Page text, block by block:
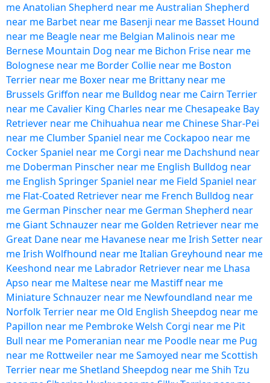
meAnatolian Shepherd near meAustralian Shepherd
near me Barbet near me Basenji near me Basset Hound
near me Beagle near me Belgian Malinois near me
Bernese Mountain Dog near me Bichon Frise near me
Bolognese near me Border Collie near me Boston
Terrier near me Boxer near me Brittany near me
Brussels Griffon near me Bulldog near me Cairn Terrier
near me Cavalier King Charles near me Chesapeake Bay
Retriever near me Chihuahua near me Chinese Shar-Pei
near me Clumber Spaniel near me Cockapoo near me
Cocker Spaniel near me Corgi near me Dachshund near
me Doberman Pinscher near me English Bulldog near
me English Springer Spaniel near me Field Spaniel near
me Flat-Coated Retriever near me French Bulldog near
me German Pinscher near me German Shepherd near
me Giant Schnauzer near me Golden Retriever near me
Great Dane near me Havanese near meIrish Setter near
meIrish Wolfhound near meItalian Greyhound near me
Keeshond near me Labrador Retriever near me Lhasa
Apso near me Maltese near me Mastiff near me
Miniature Schnauzer near me Newfoundland near me
Norfolk Terrier near me Old English Sheepdog near me
Papillon near me Pembroke Welsh Corgi near me Pit
Bull near me Pomeranian near me Poodle near me Pug
near me Rottweiler near meSamoyed near meScottish
Terrier near meShetland Sheepdog near meShih Tzu